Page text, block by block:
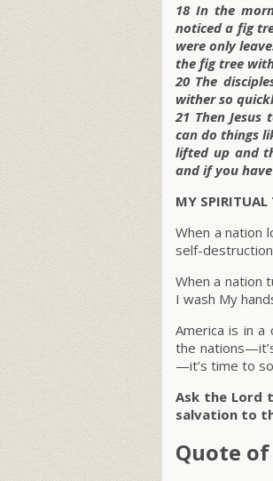
18 In the
noticed a fig
were only
the fig tree
20 The
wither so
21 Then
can do things
lifted up and
and if you
MY SPIRITUAL
When a nation
self-
When a nation
I wash My
America is in
the
—it’s time to
Ask the Lord
salvation to
Quote